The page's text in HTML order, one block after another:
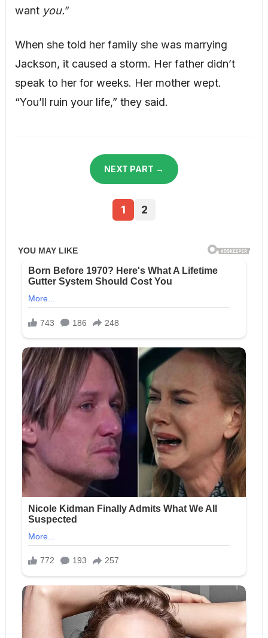
want you.”
When she told her family she was marrying
Jackson, it caused a storm. Her father didn’t
speak to her for weeks. Her mother wept.
“You’ll ruin your life,” they said.
NEXT PART →
1 2